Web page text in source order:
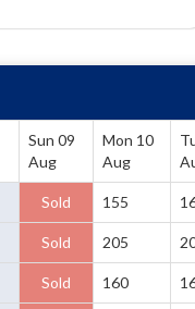
Sun 09
Aug
Mon 10
Aug
Sold 155
Sold 205
Sold 160